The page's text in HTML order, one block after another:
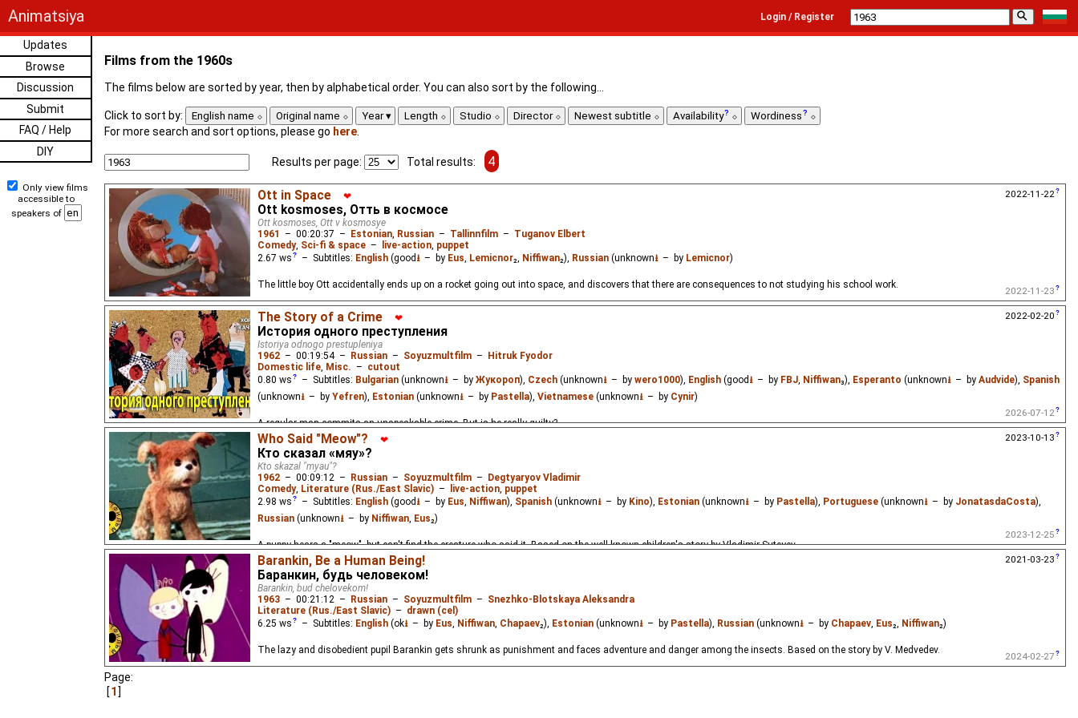
Animatsiya ⚲
Login / Register
Updates
Browse
Discussion
Submit
FAQ / Help
DIY
Only view films
accessible to
speakers of
Films from the 1960s
The films below are sorted by year, then by alphabetical order. You can also sort by the following...
Click to sort by: English name Original name Year Length Studio Director Newest subtitle Availability Wordiness
For more search and sort options, please go here
Results per page: Total results: 4
Ott in Space ❤
Ott kosmoses, Отть в космосе
Ott kosmoses, Ott v kosmosye
1961
– 00:20:37 – Estonian Russian – Tallinnfilm – Tuganov Elbert
Comedy, Sci-fi & space – live-action puppet
2.67 ws – Subtitles: English(good ⭳– by Eus Lemicnor₂, Niffiwan₂), Russian(unknown⭳– by Lemicnor)
The little boy Ott accidentally ends up on a rocket going out into space, and discovers that there are consequences to not studying his school work.
2022-11-23
2022-11-22
The Story of a Crime ❤
История одного преступления
Istoriya odnogo prestupleniya
1962 – 00:19:54– Russian – Soyuzmultfilm – Hitruk Fyodor
Domestic life Misc. – cutout
0.80 ws – Subtitles: Bulgarian(unknown⭳– by Жукороп), Czech(unknown⭳– by wero1000), English(good ⭳– by FBJ, Niffiwan₃), Esperanto (unknown⭳– by Audvide), Spanish
(unknown⭳– by Yefren), Estonian (unknown⭳– by Pastella), Vietnamese (unknown⭳– by Cynir)
A regular man commits an unspeakable crime. But is he really guilty?
2026-07-12
2022-02-20
Who Said "Meow"? ❤
Кто сказал «мяу»?
Kto skazal "myau"?
1962 – 00:09:12 – Russian – Soyuzmultfilm – Degtyaryov Vladimir
Comedy, Literature (Rus./East Slavic) – live-action puppet
2.98 ws – Subtitles: English(good ⭳– by Eus Niffiwan), Spanish(unknown⭳– by Kino), Estonian(unknown⭳– by Pastella), Portuguese(unknown⭳– by JonatasdaCosta),
Russian (unknown⭳– by Niffiwan Eus₂)
A puppy hears a "meow", but can't find the creature who said it. Based on the well-known children's story by Vladimir Suteyev.
2023-12-25
2023-10-13
Barankin, Be a Human Being!
Баранкин, будь человеком!
Barankin, bud chelovekom!
1963 – 00:21:12 – Russian – Soyuzmultfilm – Snezhko-Blotskaya Aleksandra
Literature (Rus./East Slavic) – drawn (cel)
6.25 ws – Subtitles: English(ok⭳– by Eus Niffiwan, Chapaev₂), Estonian(unknown⭳– by Pastella), Russian(unknown⭳– by Chapaev, Eus₂, Niffiwan₂)
The lazy and disobedient pupil Barankin gets shrunk as punishment and faces adventure and danger among the insects. Based on the story by V. Medvedev.
2024-02-27
2021-03-23
Page:
1